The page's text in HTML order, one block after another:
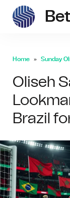
Home Sunday
Oliseh
Brazil